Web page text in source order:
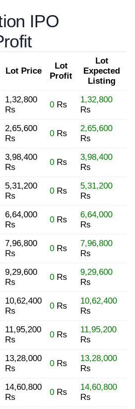
IPO
Lot Price
Lot
Profit
Lot
Expected
Listing
1,32,800
Rs
0 Rs
1,32,800
Rs
2,65,600
Rs
0 Rs
2,65,600
Rs
3,98,400
Rs
0 Rs
3,98,400
Rs
5,31,200
Rs
0 Rs
5,31,200
Rs
6,64,000
Rs
0 Rs
6,64,000
Rs
7,96,800
Rs
0 Rs
7,96,800
Rs
9,29,600
Rs
0 Rs
9,29,600
Rs
10,62,400
Rs
0 Rs
10,62,400
Rs
11,95,200
Rs
0 Rs
11,95,200
Rs
13,28,000
Rs
0 Rs
13,28,000
Rs
14,60,800
Rs
0 Rs
14,60,800
Rs